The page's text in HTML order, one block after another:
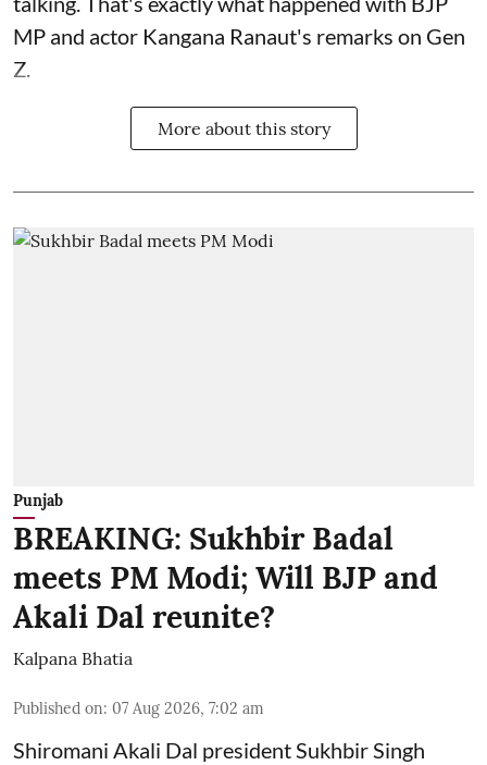
MP and actor Kangana Ranaut's remarks on Gen
Z.
More about this story
Punjab
BREAKING: Sukhbir Badal
meets PM Modi; Will BJP and
Akali Dal reunite?
Kalpana Bhatia
Published on: 07 Aug 2026, 7:02 am
Shiromani Akali Dal president Sukhbir Singh